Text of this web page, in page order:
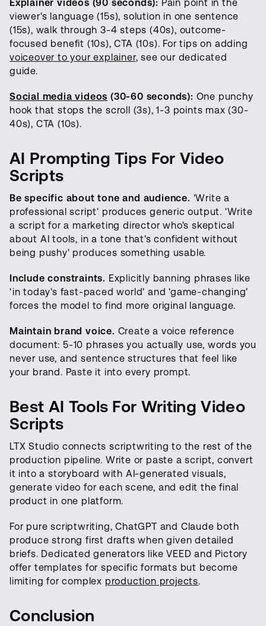
Explainer videos (90 seconds): Pain point in the
viewer's language (15s), solution in one sentence
(15s), walk through 3-4 steps (40s), outcome-
focused benefit (10s), CTA (10s). For tips on adding
voiceover to your explainer, see our dedicated
guide.
Social media videos (30-60 seconds): One punchy
hook that stops the scroll (3s), 1-3 points max (30-
40s), CTA (10s).
AI Prompting Tips For Video
Scripts
Be specific about tone and audience. 'Write a
professional script' produces generic output. 'Write
a script for a marketing director who's skeptical
about AI tools, in a tone that's confident without
being pushy' produces something usable.
Include constraints. Explicitly banning phrases like
'in today's fast-paced world' and 'game-changing'
forces the model to find more original language.
Maintain brand voice. Create a voice reference
document: 5-10 phrases you actually use, words you
never use, and sentence structures that feel like
your brand. Paste it into every prompt.
Best AI Tools For Writing Video
Scripts
LTX Studio connects scriptwriting to the rest of the
production pipeline. Write or paste a script, convert
it into a storyboard with AI-generated visuals,
generate video for each scene, and edit the final
product in one platform.
For pure scriptwriting, ChatGPT and Claude both
produce strong first drafts when given detailed
briefs. Dedicated generators like VEED and Pictory
offer templates for specific formats but become
limiting for complex production projects.
Conclusion